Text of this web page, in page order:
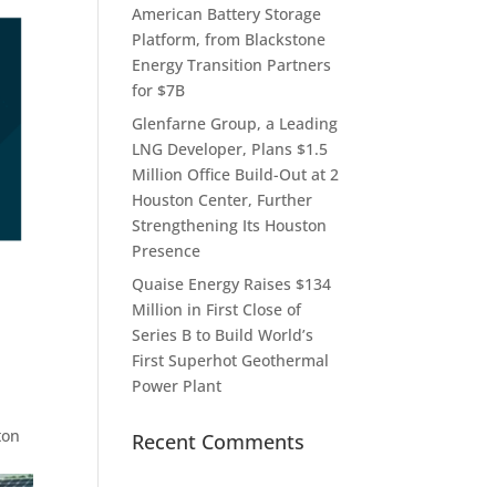
American Battery Storage
Platform, from Blackstone
Energy Transition Partners
for $7B
Glenfarne Group, a Leading
LNG Developer, Plans $1.5
Million Office Build-Out at 2
Houston Center, Further
Strengthening Its Houston
Presence
Quaise Energy Raises $134
Million in First Close of
Series B to Build World’s
First Superhot Geothermal
Power Plant
Recent Comments